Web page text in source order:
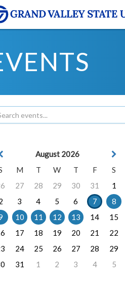
August 2026
M T W T F
S
27 28 29 30 31
1
3 4 5 6 7
8
10 11 12 13 14
15
17 18 19 20 21
22
24 25 26 27 28
29
31 1 2 3 4 5